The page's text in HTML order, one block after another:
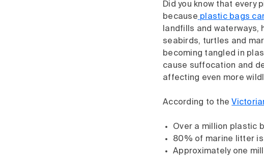
Did you know that every
because plastic bags
landfills and waterways,
seabirds, turtles and
becoming tangled in
cause suffocation and
affecting even more
According to the
Over a million plastic
80% of marine litter
Approximately one